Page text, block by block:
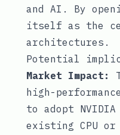
and AI. By
itself as the
architectures.
Potential
Market Impact:
high-
to adopt
existing CPU